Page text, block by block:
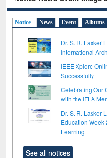
Notice News Event Albums
Dr. S. R. Lasker
International
IEEE Xplore
Successfully
Celebrating Our
with the IFLA
Dr. S. R. Lasker
Education Week
Learning
See all notices